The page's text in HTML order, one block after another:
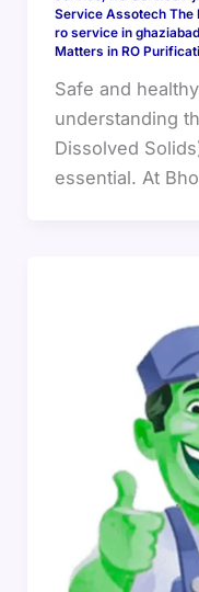
Service Assotech The
ro service in ghaziabad
Matters in RO
Safe and
understanding
Dissolved
essential. At